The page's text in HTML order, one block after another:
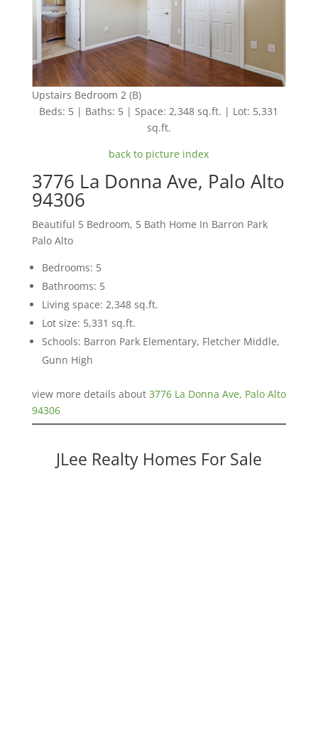
Upstairs Bedroom 2 (B)
Beds: 5 | Baths: 5 | Space: 2,348 sq.ft. | Lot: 5,331
sq.ft.
back to picture index
3776 La Donna Ave, Palo Alto
94306
Beautiful 5 Bedroom, 5 Bath Home In Barron Park
Palo Alto
Bedrooms: 5
Bathrooms: 5
Living space: 2,348 sq.ft.
Lot size: 5,331 sq.ft.
Schools: Barron Park Elementary, Fletcher Middle,
Gunn High
view more details about 3776 La Donna Ave, Palo Alto
94306
JLee Realty Homes For Sale